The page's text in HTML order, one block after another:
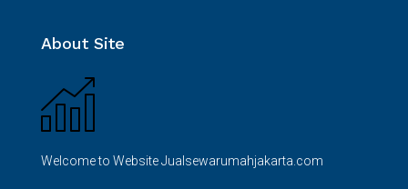
About Site
Welcome to Website Jualsewarumahjakarta.com